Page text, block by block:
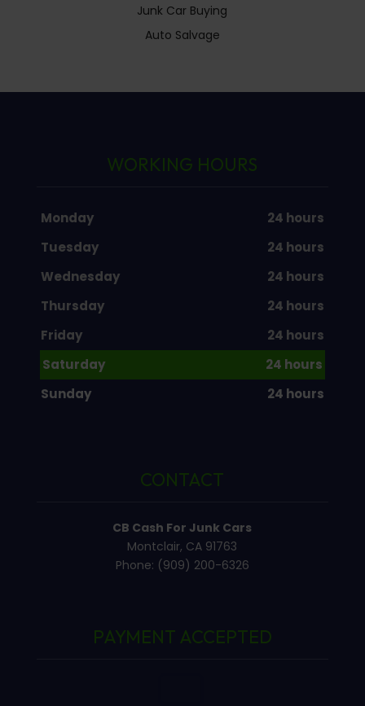
Junk Car Buying
Auto Salvage
WORKING HOURS
Monday
24 hours
Tuesday
24 hours
Wednesday
24 hours
Thursday
24 hours
Friday
24 hours
Saturday
24 hours
Sunday
24 hours
CONTACT
CB Cash For Junk Cars
Montclair, CA 91763
Phone: (909) 200-6326
PAYMENT ACCEPTED